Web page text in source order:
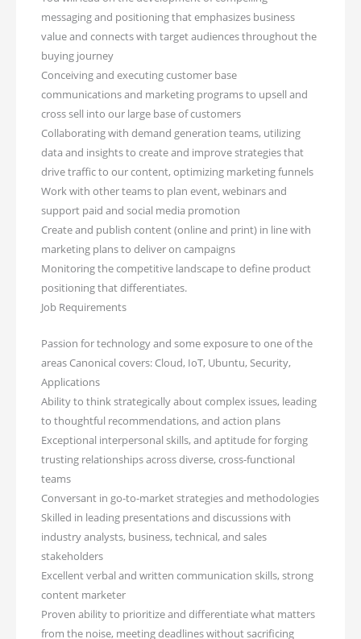
messaging and positioning that emphasizes business
value and connects with target audiences throughout the
buying journey
Conceiving and executing customer base
communications and marketing programs to upsell and
cross sell into our large base of customers
Collaborating with demand generation teams, utilizing
data and insights to create and improve strategies that
drive traffic to our content, optimizing marketing funnels
Work with other teams to plan event, webinars and
support paid and social media promotion
Create and publish content (online and print) in line with
marketing plans to deliver on campaigns
Monitoring the competitive landscape to define product
positioning that differentiates.
Job Requirements
Passion for technology and some exposure to one of the
areas Canonical covers: Cloud, IoT, Ubuntu, Security,
Applications
Ability to think strategically about complex issues, leading
to thoughtful recommendations, and action plans
Exceptional interpersonal skills, and aptitude for forging
trusting relationships across diverse, cross-functional
teams
Conversant in go-to-market strategies and methodologies
Skilled in leading presentations and discussions with
industry analysts, business, technical, and sales
stakeholders
Excellent verbal and written communication skills, strong
content marketer
Proven ability to prioritize and differentiate what matters
from the noise, meeting deadlines without sacrificing